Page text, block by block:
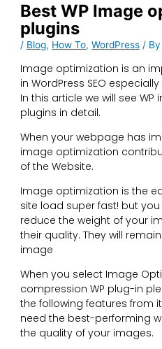
Best WP Image
plugins
/ Blog, How To,WordPress / By
Image optimization is an
in WordPress SEO
In this article we will see
plugins in detail.
When your webpage has
image optimization
of the Website.
Image optimization is the
site load super fast! but
reduce the weight of your
their quality. They will
image
When you select Image
compression WP plug-in
the following features from
need the best-performing
the quality of your images.